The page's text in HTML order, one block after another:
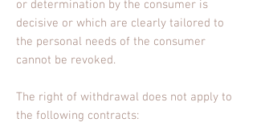
or determination by the consumer is
decisive or which are clearly tailored to
the personal needs of the consumer
cannot be revoked.
The right of withdrawal does not apply to
the following contracts: